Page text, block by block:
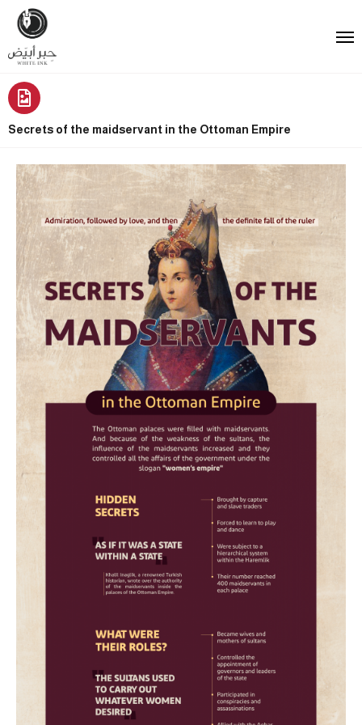
Secrets of the maidservant in the Ottoman Empire